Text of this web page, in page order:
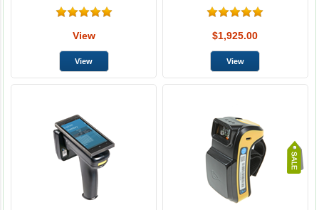
View $1,925.00